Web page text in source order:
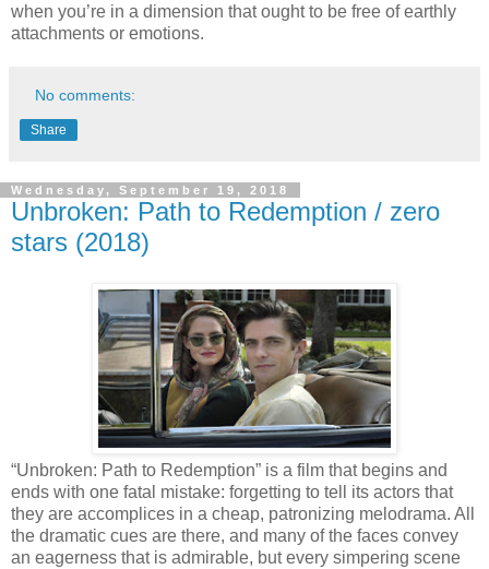
when you’re in a dimension that ought to be free of earthly
attachments or emotions.
No comments:
Share
Wednesday, September 19, 2018
Unbroken: Path to Redemption / zero
stars (2018)
“Unbroken: Path to Redemption” is a film that begins and
ends with one fatal mistake: forgetting to tell its actors that
they are accomplices in a cheap, patronizing melodrama. All
the dramatic cues are there, and many of the faces convey
an eagerness that is admirable, but every simpering scene